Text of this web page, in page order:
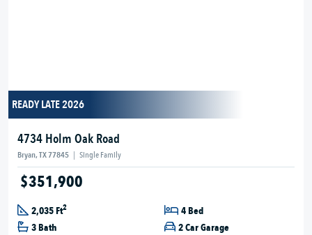
READY LATE 2026
4734 Holm Oak Road
Bryan, TX 77845 | Single Family
$351,900
2,035 Ft2
4 Bed
3 Bath
2 Car Garage